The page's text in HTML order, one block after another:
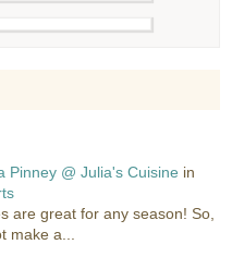
Pinney @ Julia's Cuisine in
are great for any season! So,
make a...